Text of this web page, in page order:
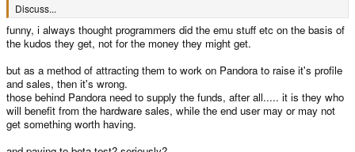
Discuss...
funny, i always thought programmers did the emu stuff etc on the basis of
the kudos they get, not for the money they might get.
but as a method of attracting them to work on Pandora to raise it's profile
and sales, then it's wrong.
those behind Pandora need to supply the funds, after all..... it is they who
will benefit from the hardware sales, while the end user may or may not
get something worth having.